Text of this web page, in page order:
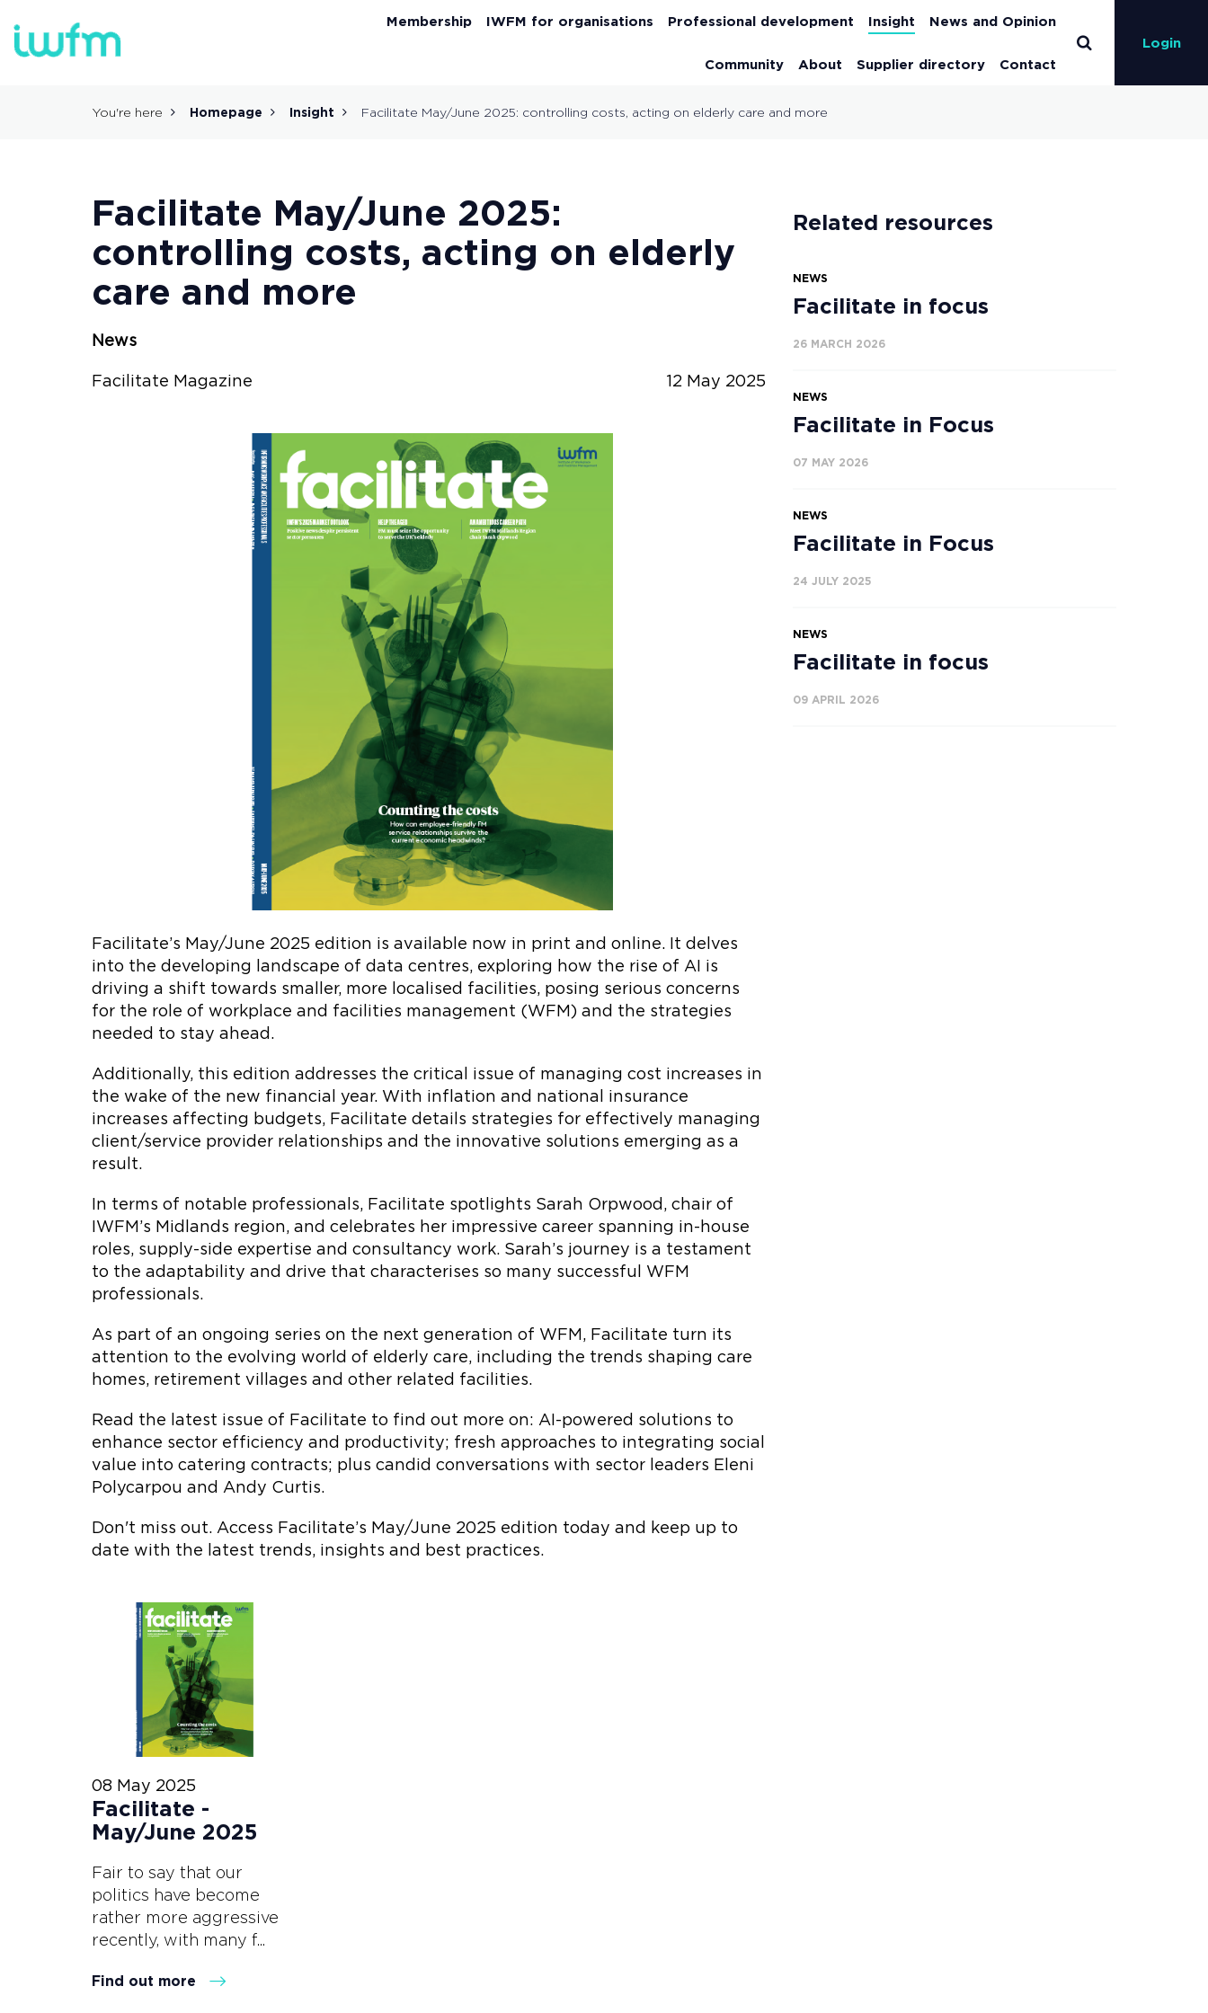
Login
Membership IWFM for organisations Professional development Insight News and Opinion
Community About Supplier directory Contact
You're here Homepage Insight Facilitate May/June 2025: controlling costs, acting on elderly care and more
Facilitate May/June 2025:
controlling costs, acting on elderly
care and more
News
Facilitate Magazine 12 May 2025
Facilitate’s May/June 2025 edition is available now in print and online. It delves
into the developing landscape of data centres, exploring how the rise of AI is
driving a shift towards smaller, more localised facilities, posing serious concerns
for the role of workplace and facilities management (WFM) and the strategies
needed to stay ahead.
Additionally, this edition addresses the critical issue of managing cost increases in
the wake of the new financial year. With inflation and national insurance
increases affecting budgets, Facilitate details strategies for effectively managing
client/service provider relationships and the innovative solutions emerging as a
result.
In terms of notable professionals, Facilitate spotlights Sarah Orpwood, chair of
IWFM’s Midlands region, and celebrates her impressive career spanning in-house
roles, supply-side expertise and consultancy work. Sarah’s journey is a testament
to the adaptability and drive that characterises so many successful WFM
professionals.
As part of an ongoing series on the next generation of WFM, Facilitate turn its
attention to the evolving world of elderly care, including the trends shaping care
homes, retirement villages and other related facilities.
Read the latest issue of Facilitate to find out more on: AI-powered solutions to
enhance sector efficiency and productivity; fresh approaches to integrating social
value into catering contracts; plus candid conversations with sector leaders Eleni
Polycarpou and Andy Curtis.
Don't miss out. Access Facilitate’s May/June 2025 edition today and keep up to
date with the latest trends, insights and best practices.
08 May 2025
Facilitate -
May/June 2025
Fair to say that our
politics have become
rather more aggressive
recently, with many f...
Find out more
Related resources
NEWS
Facilitate in focus
26 MARCH 2026
NEWS
Facilitate in Focus
07 MAY 2026
NEWS
Facilitate in Focus
24 JULY 2025
NEWS
Facilitate in focus
09 APRIL 2026